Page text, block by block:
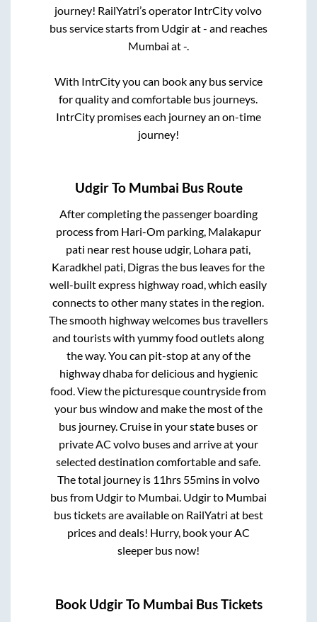
journey! RailYatri’s operator IntrCity volvo
bus service starts from Udgirat- and reaches
Mumbai at-.
With IntrCity you can book any bus service
for quality and comfortable bus journeys.
IntrCity promises each journey an on-time
journey!
UdgirTo Mumbai Bus Route
After completing the passenger boarding
process from Hari-Om parking, Malakapur
pati near rest house udgir, Lohara pati,
Karadkhel pati, Digrasthe bus leaves for the
well-built express highway road, which easily
connects to other many states in the region.
The smooth highway welcomes bus travellers
and tourists with yummy food outlets along
the way. You can pit-stop at any of the
highway dhaba for delicious and hygienic
food. View the picturesque countryside from
your bus window and make the most of the
bus journey. Cruise in your state buses or
private AC volvo buses and arrive at your
selected destination comfortable and safe.
The total journey is 11hrs 55minsin volvo
bus from Udgirto Mumbai. Udgirto Mumbai
bus tickets are available on RailYatri at best
prices and deals! Hurry, book your AC
sleeper bus now!
Book UdgirTo Mumbai Bus Tickets